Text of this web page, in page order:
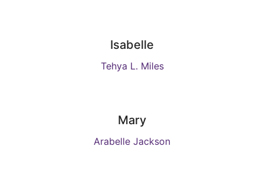
Isabelle
Tehya L. Miles
Mary
Arabelle Jackson